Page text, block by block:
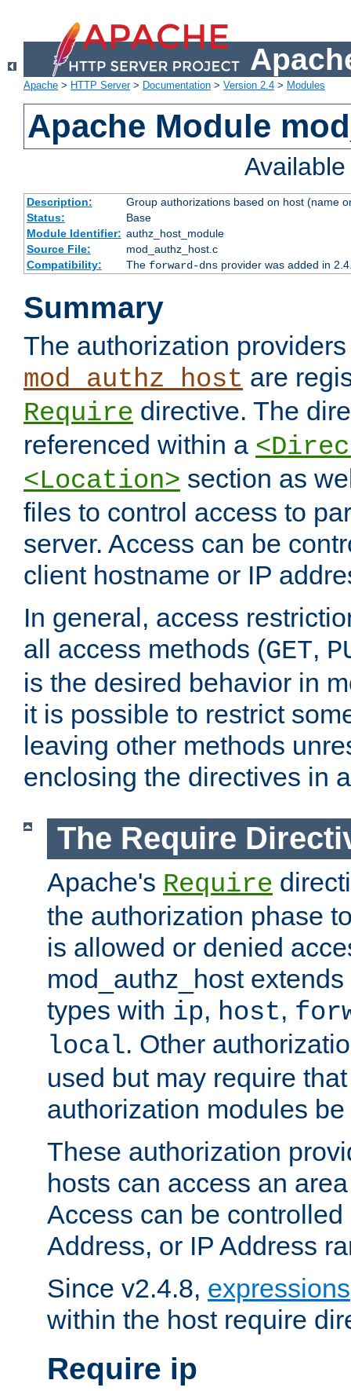
Apache > HTTP Server> Documentation > Version 2.4 > Modules
Apache Module
Description:
Group authorizations based on host (name
Status:
Base
Module Identifier: authz_host_module
Source File:
mod_authz_host.c
Compatibility:
The forward-dnsprovider was added in
Summary
The authorization
mod_authz_host are
Require directive. The
referenced within a
<Location> section as
files to control access to
server. Access can be
client hostname or IP
In general, access
all access methods (GET,
is the desired behavior in
it is possible to restrict
leaving other methods
enclosing the directives in
The Require
Apache's Require
the authorization phase
is allowed or denied
mod_authz_host
types with ip, host,
local. Other
used but may require
authorization modules
These authorization
hosts can access an
Access can be
Address, or IP Address
Since v2.4.8, expressions
within the host require
Require ip